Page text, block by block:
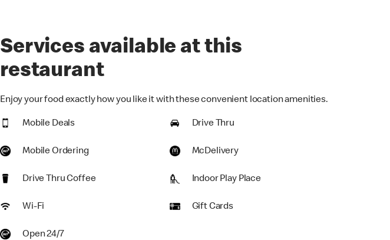
Services available at this
restaurant
Enjoy your food exactly how you like it with these convenient location amenities.
Mobile Deals Drive Thru
Mobile Ordering McDelivery
Drive Thru Coffee Indoor Play Place
Wi-Fi Gift Cards
Open 24/7